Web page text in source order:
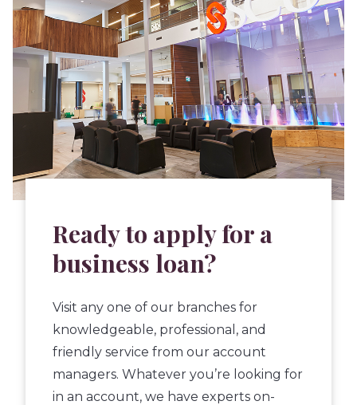
Ready to apply for a
business loan?
Visit any one of our branches for
knowledgeable, professional, and
friendly service from our account
managers. Whatever you’re looking for
in an account, we have experts on-